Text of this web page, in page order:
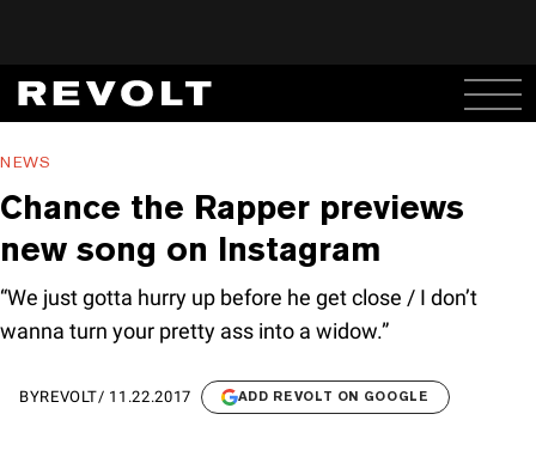
NEWS
Chance the Rapper previews
new song on Instagram
“We just gotta hurry up before he get close / I don’t
wanna turn your pretty ass into a widow.”
BYREVOLT/ 11.22.2017 ADD REVOLT ON GOOGLE